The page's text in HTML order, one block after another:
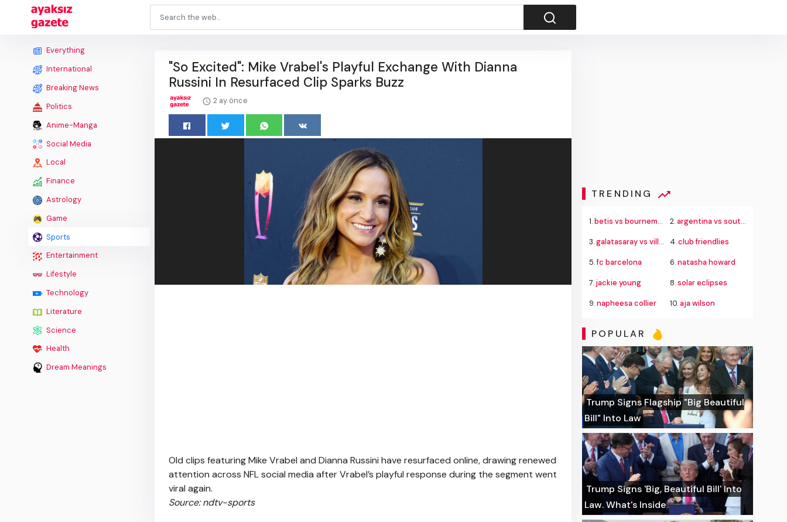
Everything
International
Breaking News
Politics
Anime-Manga
Social Media
Local
Finance
Astrology
Game
Sports
Entertainment
Lifestyle
Technology
Literature
Science
Health
Dream Meanings
"So Excited": Mike Vrabel's Playful Exchange With Dianna
Russini In Resurfaced Clip Sparks Buzz
2 ay önce
Old clips featuring Mike Vrabel and Dianna Russini have resurfaced online, drawing renewed
attention across NFL social media after Vrabel’s playful response during the segment went
viral again.
Source: ndtv-sports
TRENDING
1.betis vs bournemouth 2.argentina vs south africa
3.galatasaray vs villarreal 4.club friendlies
5.fc barcelona 6.natasha howard
7. jackie young 8.solar eclipses
9.napheesa collier 10.aja wilson
POPULAR
Trump Signs Flagship "Big Beautiful
Bill" Into Law
Trump Signs 'Big, Beautiful Bill' Into
Law. What's Inside